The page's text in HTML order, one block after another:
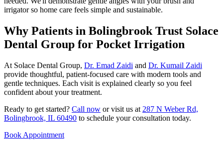
irrigator so home care feels simple and sustainable.
Why Patients in Bolingbrook Trust Solace
Dental Group for Pocket Irrigation
At Solace Dental Group, Dr. Emad Zaidi and Dr. Kumail Zaidi
provide thoughtful, patient-focused care with modern tools and
gentle techniques. Each visit is explained clearly so you feel
confident about your treatment.
Ready to get started? Call now or visit us at 287 N Weber Rd,
Bolingbrook, IL 60490 to schedule your consultation today.
Book Appointment